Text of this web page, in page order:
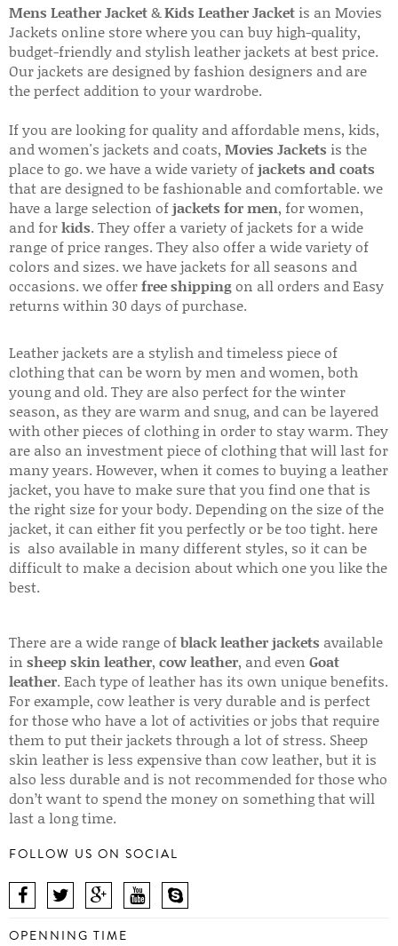
Mens Leather Jacket&Kids Leather Jacket is an Movies
Jackets online store where you can buy high-quality,
budget-friendly and stylish leather jackets at best price.
Our jackets are designed by fashion designers and are
the perfect addition to your wardrobe.
If you are looking for quality and affordable mens, kids,
and women's jackets and coats, Movies Jackets is the
place to go. we have a wide variety ofjackets and coats
that are designed to be fashionable and comfortable. we
have a large selection ofjackets for men, for women,
and forkids. They offer a variety of jackets for a wide
range of price ranges. They also offer a wide variety of
colors and sizes. we have jackets for all seasons and
occasions. we offerfree shippingon all orders and Easy
returns within 30 days of purchase.
Leather jackets are a stylish and timeless piece of
clothing that can be worn by men and women, both
young and old. They are also perfect for the winter
season, as they are warm and snug, and can be layered
with other pieces of clothing in order to stay warm. They
are also an investment piece of clothing that will last for
many years. However, when it comes to buying a leather
jacket, you have to make sure that you find one that is
the right size for your body. Depending on the size of the
jacket, it can either fit you perfectly or be too tight. here
is also available in many different styles, so it can be
difficult to make a decision about which one you like the
best.
There are a wide range ofblack leather jackets available
in sheep skin leather, cow leather, and even Goat
leather. Each type of leather has its own unique benefits.
For example, cow leather is very durable and is perfect
for those who have a lot of activities or jobs that require
them to put their jackets through a lot of stress. Sheep
skin leather is less expensive than cow leather, but it is
also less durable and is not recommended for those who
don’t want to spend the money on something that will
last a long time.
FOLLOW US ON SOCIAL
OPENNING TIME